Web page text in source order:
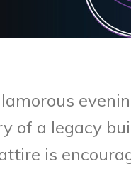
of a legacy
is